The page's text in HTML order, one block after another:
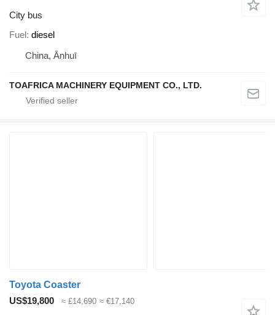
City bus
Fuel diesel
China, Ānhuī
TOAFRICA MACHINERY EQUIPMENT CO., LTD.
Toyota Coaster
US$19,800
≈ £14,690 ≈ €17,140